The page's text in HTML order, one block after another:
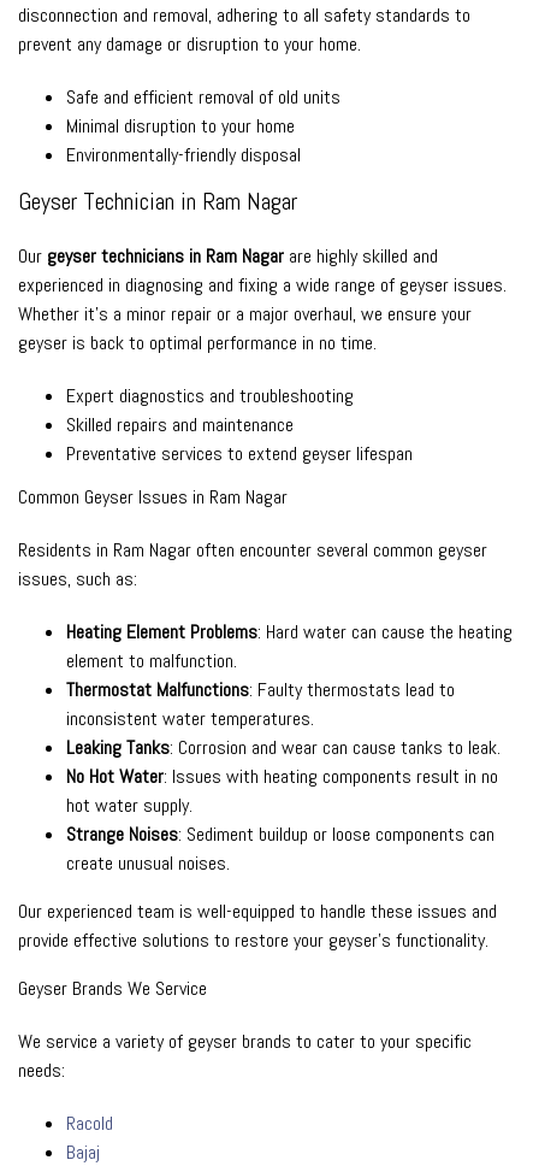
disconnection and removal, adhering to all safety standards to
prevent any damage or disruption to your home.
Safe and efficient removal of old units
Minimal disruption to your home
Environmentally-friendly disposal
Geyser Technician in Ram Nagar
Our geyser technicians in Ram Nagar are highly skilled and
experienced in diagnosing and fixing a wide range of geyser issues.
Whether it’s a minor repair or a major overhaul, we ensure your
geyser is back to optimal performance in no time.
Expert diagnostics and troubleshooting
Skilled repairs and maintenance
Preventative services to extend geyser lifespan
Common Geyser Issues in Ram Nagar
Residents in Ram Nagar often encounter several common geyser
issues, such as:
Heating Element Problems: Hard water can cause the heating
element to malfunction.
Thermostat Malfunctions: Faulty thermostats lead to
inconsistent water temperatures.
Leaking Tanks: Corrosion and wear can cause tanks to leak.
No Hot Water: Issues with heating components result in no
hot water supply.
Strange Noises: Sediment buildup or loose components can
create unusual noises.
Our experienced team is well-equipped to handle these issues and
provide effective solutions to restore your geyser’s functionality.
Geyser Brands We Service
We service a variety of geyser brands to cater to your specific
needs:
Racold
Bajaj